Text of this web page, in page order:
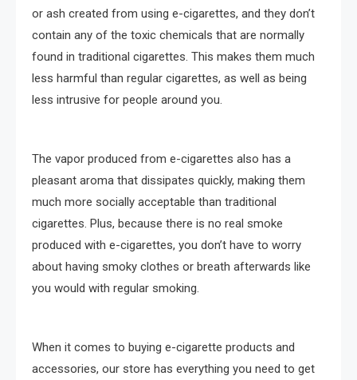
or ash created from using e-cigarettes, and they don’t
contain any of the toxic chemicals that are normally
found in traditional cigarettes. This makes them much
less harmful than regular cigarettes, as well as being
less intrusive for people around you.
The vapor produced from e-cigarettes also has a
pleasant aroma that dissipates quickly, making them
much more socially acceptable than traditional
cigarettes. Plus, because there is no real smoke
produced with e-cigarettes, you don’t have to worry
about having smoky clothes or breath afterwards like
you would with regular smoking.
When it comes to buying e-cigarette products and
accessories, our store has everything you need to get